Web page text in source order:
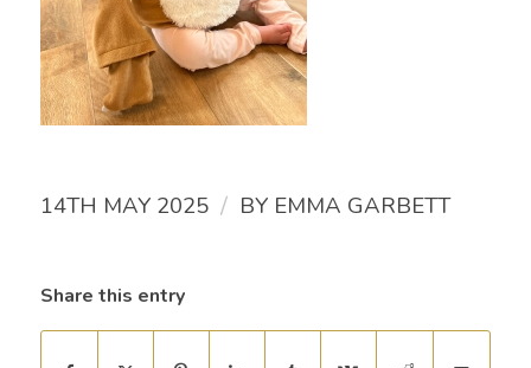
14TH MAY 2025 / BY EMMA GARBETT
Share this entry